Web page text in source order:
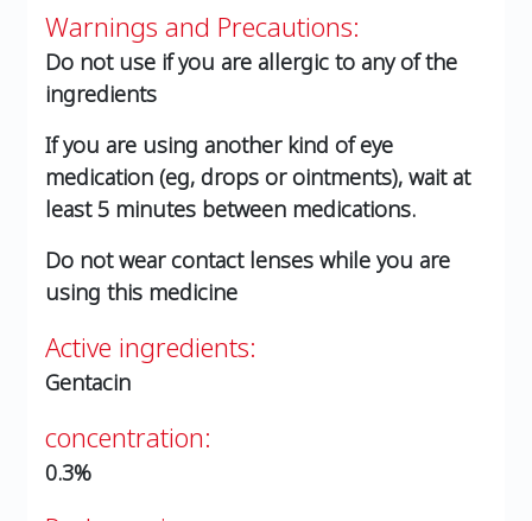
Warnings and Precautions:
Do not use if you are allergic to any of the
ingredients
If you are using another kind of eye
medication (eg, drops or ointments), wait at
least 5 minutes between medications.
Do not wear contact lenses while you are
using this medicine
Active ingredients:
Gentacin
concentration:
0.3%